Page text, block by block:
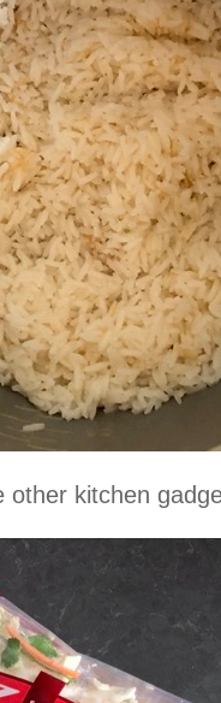
other kitchen